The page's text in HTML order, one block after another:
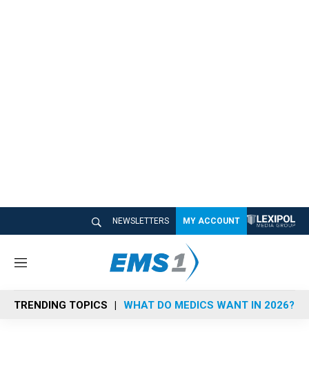
NEWSLETTERS MY ACCOUNT
M
n
u
TRENDING TOPICS WHAT DO MEDICS WANT IN 2026?